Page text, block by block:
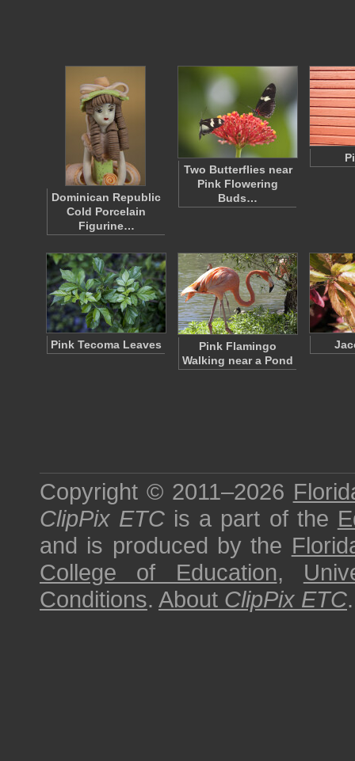
Dominican Republic
Cold Porcelain
Figurine…
Two Butterflies near
Pink Flowering
Buds…
Pink Tecoma Leaves
Pink Flamingo
Walking near a Pond
Copyright © 2011–2026
ClipPix ETC is a part of the
and is produced by the
College of Education,
Conditions. About ClipPix ETC.